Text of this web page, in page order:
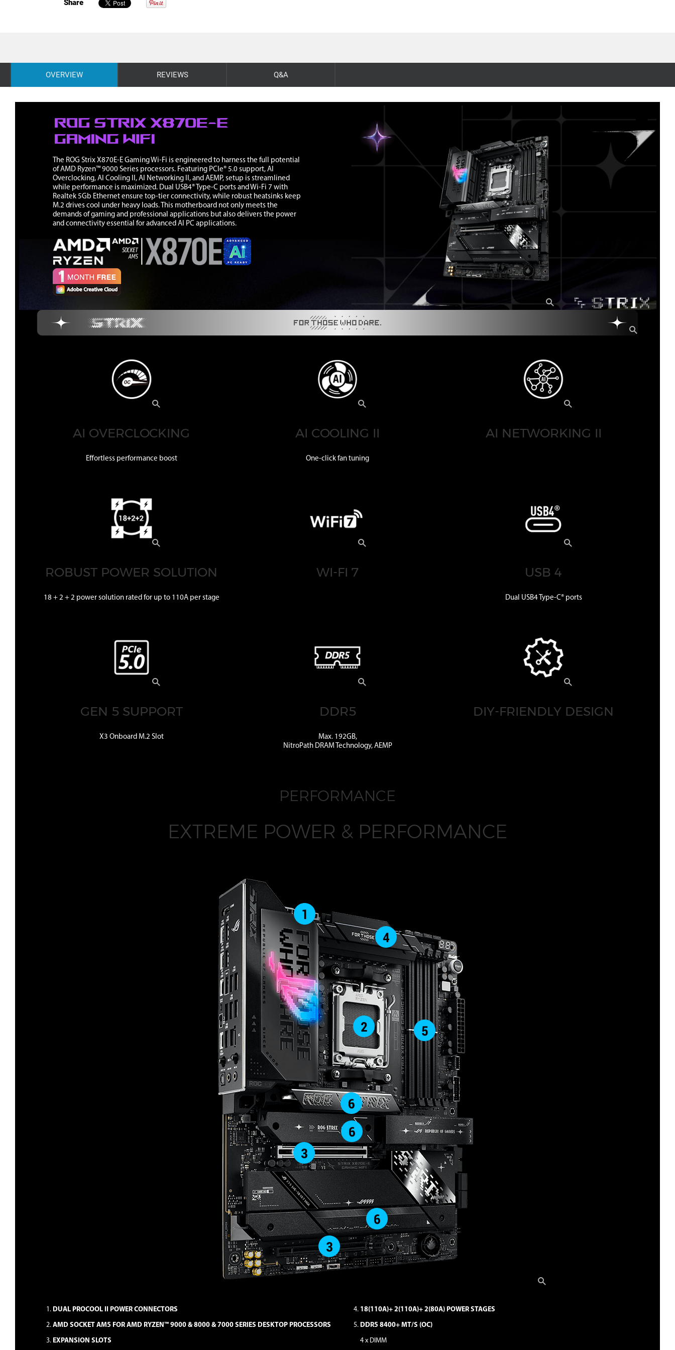
Share
OVERVIEW REVIEWS Q&A
The ROG Strix X870E-E Gaming Wi-Fi is engineered to harness the full potential
of AMD Ryzen™ 9000 Series processors. Featuring PCIe® 5.0 support, AI
Overclocking, AI Cooling II, AI Networking II, and AEMP, setup is streamlined
while performance is maximized. Dual USB4® Type-C ports and Wi-Fi 7 with
Realtek 5Gb Ethernet ensure top-tier connectivity, while robust heatsinks keep
M.2 drives cool under heavy loads. This motherboard not only meets the
demands of gaming and professional applications but also delivers the power
and connectivity essential for advanced AI PC applications.
AI OVERCLOCKING
Effortless performance boost
AI COOLING II
One-click fan tuning
AI NETWORKING II
ROBUST POWER SOLUTION
18 + 2 + 2 power solution rated for up to 110A per stage
WI-FI 7 USB 4
Dual USB4 Type-C® ports
GEN 5 SUPPORT
X3 Onboard M.2 Slot
DDR5
Max. 192GB,
NitroPath DRAM Technology, AEMP
DIY-FRIENDLY DESIGN
PERFORMANCE
EXTREME POWER & PERFORMANCE
DUAL PROCOOL II POWER CONNECTORS
AMD SOCKET AM5 FOR AMD RYZEN™ 9000 & 8000 & 7000 SERIES DESKTOP PROCESSORS
EXPANSION SLOTS
18(110A)+ 2(110A)+ 2(80A) POWER STAGES
DDR5 8400+ MT/S (OC)
4 x DIMM